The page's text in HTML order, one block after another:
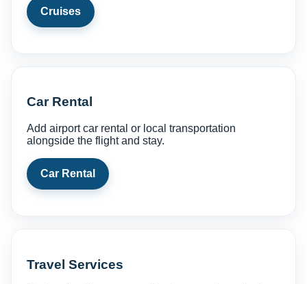
Cruises
Car Rental
Add airport car rental or local transportation
alongside the flight and stay.
Car Rental
Travel Services